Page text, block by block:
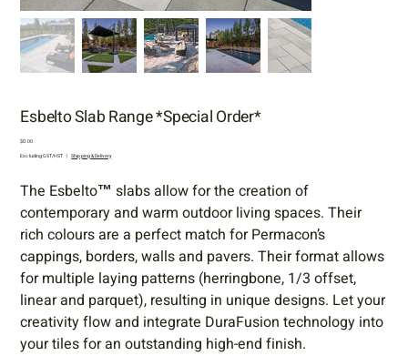
Esbelto Slab Range *Special Order*
Price
$0.00
Excluding GST/HST | Shipping & Delivery
The Esbelto™ slabs allow for the creation of
contemporary and warm outdoor living spaces. Their
rich colours are a perfect match for Permacon’s
cappings, borders, walls and pavers. Their format allows
for multiple laying patterns (herringbone, 1/3 offset,
linear and parquet), resulting in unique designs. Let your
creativity flow and integrate DuraFusion technology into
your tiles for an outstanding high-end finish.